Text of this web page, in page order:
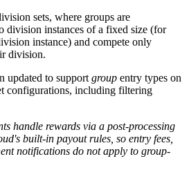
sets, where groups are
division instances of a fixed size (for
instance) and compete only
division.
updated to support group entry types on
configurations, including filtering
handle rewards via a post-processing
built-in payout rules, so entry fees,
notifications do not apply to group-